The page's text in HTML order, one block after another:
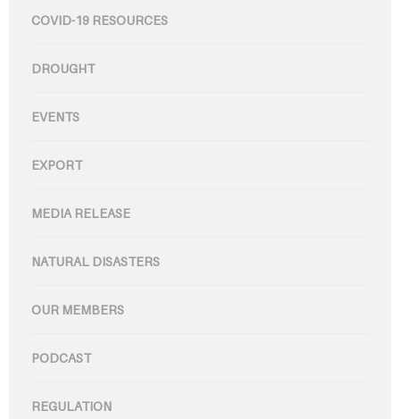
COVID-19 RESOURCES
DROUGHT
EVENTS
EXPORT
MEDIA RELEASE
NATURAL DISASTERS
OUR MEMBERS
PODCAST
REGULATION